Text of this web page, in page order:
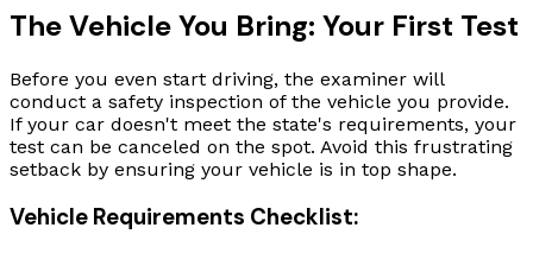
The Vehicle You Bring: Your First Test
Before you even start driving, the examiner will
conduct a safety inspection of the vehicle you provide.
If your car doesn't meet the state's requirements, your
test can be canceled on the spot. Avoid this frustrating
setback by ensuring your vehicle is in top shape.
Vehicle Requirements Checklist: